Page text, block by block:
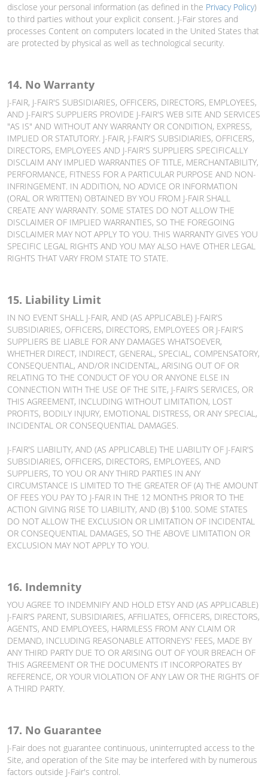
disclose your personal information (as defined in the Privacy Policy)
to third parties without your explicit consent. J-Fair stores and
processes Content on computers located in the United States that
are protected by physical as well as technological security.
14. No Warranty
J-FAIR, J-FAIR'S SUBSIDIARIES, OFFICERS, DIRECTORS, EMPLOYEES,
AND J-FAIR'S SUPPLIERS PROVIDE J-FAIR'S WEB SITE AND SERVICES
"AS IS" AND WITHOUT ANY WARRANTY OR CONDITION, EXPRESS,
IMPLIED OR STATUTORY. J-FAIR, J-FAIR'S SUBSIDIARIES, OFFICERS,
DIRECTORS, EMPLOYEES AND J-FAIR'S SUPPLIERS SPECIFICALLY
DISCLAIM ANY IMPLIED WARRANTIES OF TITLE, MERCHANTABILITY,
PERFORMANCE, FITNESS FOR A PARTICULAR PURPOSE AND NON-
INFRINGEMENT. IN ADDITION, NO ADVICE OR INFORMATION
(ORAL OR WRITTEN) OBTAINED BY YOU FROM J-FAIR SHALL
CREATE ANY WARRANTY. SOME STATES DO NOT ALLOW THE
DISCLAIMER OF IMPLIED WARRANTIES, SO THE FOREGOING
DISCLAIMER MAY NOT APPLY TO YOU. THIS WARRANTY GIVES YOU
SPECIFIC LEGAL RIGHTS AND YOU MAY ALSO HAVE OTHER LEGAL
RIGHTS THAT VARY FROM STATE TO STATE.
15. Liability Limit
IN NO EVENT SHALL J-FAIR, AND (AS APPLICABLE) J-FAIR'S
SUBSIDIARIES, OFFICERS, DIRECTORS, EMPLOYEES OR J-FAIR'S
SUPPLIERS BE LIABLE FOR ANY DAMAGES WHATSOEVER,
WHETHER DIRECT, INDIRECT, GENERAL, SPECIAL, COMPENSATORY,
CONSEQUENTIAL, AND/OR INCIDENTAL, ARISING OUT OF OR
RELATING TO THE CONDUCT OF YOU OR ANYONE ELSE IN
CONNECTION WITH THE USE OF THE SITE, J-FAIR'S SERVICES, OR
THIS AGREEMENT, INCLUDING WITHOUT LIMITATION, LOST
PROFITS, BODILY INJURY, EMOTIONAL DISTRESS, OR ANY SPECIAL,
INCIDENTAL OR CONSEQUENTIAL DAMAGES.
J-FAIR'S LIABILITY, AND (AS APPLICABLE) THE LIABILITY OF J-FAIR'S
SUBSIDIARIES, OFFICERS, DIRECTORS, EMPLOYEES, AND
SUPPLIERS, TO YOU OR ANY THIRD PARTIES IN ANY
CIRCUMSTANCE IS LIMITED TO THE GREATER OF (A) THE AMOUNT
OF FEES YOU PAY TO J-FAIR IN THE 12 MONTHS PRIOR TO THE
ACTION GIVING RISE TO LIABILITY, AND (B) $100. SOME STATES
DO NOT ALLOW THE EXCLUSION OR LIMITATION OF INCIDENTAL
OR CONSEQUENTIAL DAMAGES, SO THE ABOVE LIMITATION OR
EXCLUSION MAY NOT APPLY TO YOU.
16. Indemnity
YOU AGREE TO INDEMNIFY AND HOLD ETSY AND (AS APPLICABLE)
J-FAIR'S PARENT, SUBSIDIARIES, AFFILIATES, OFFICERS, DIRECTORS,
AGENTS, AND EMPLOYEES, HARMLESS FROM ANY CLAIM OR
DEMAND, INCLUDING REASONABLE ATTORNEYS' FEES, MADE BY
ANY THIRD PARTY DUE TO OR ARISING OUT OF YOUR BREACH OF
THIS AGREEMENT OR THE DOCUMENTS IT INCORPORATES BY
REFERENCE, OR YOUR VIOLATION OF ANY LAW OR THE RIGHTS OF
A THIRD PARTY.
17. No Guarantee
J-Fair does not guarantee continuous, uninterrupted access to the
Site, and operation of the Site may be interfered with by numerous
factors outside J-Fair's control.